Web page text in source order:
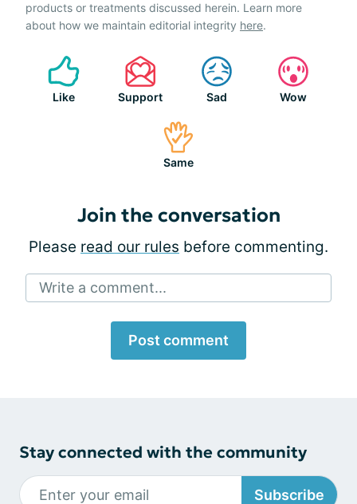
products or treatments discussed herein. Learn more
about how we maintain editorial integrity here.
Like Support Sad Wow
Same
Join the conversation
Please read our rules before commenting.
Write a comment...
Post comment
Stay connected with the community
Subscribe